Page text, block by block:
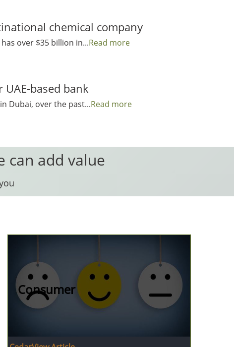
chemical company
over $35 billion in...Read more
based bank
Dubai, over the past...Read more
can add value
Consumer